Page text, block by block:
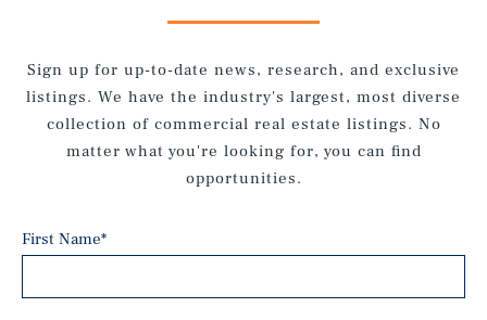
Sign up for up-to-date news, research, and exclusive
listings. We have the industry's largest, most diverse
collection of commercial real estate listings. No
matter what you're looking for, you can find
opportunities.
First Name*